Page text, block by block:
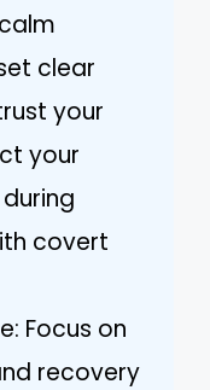
clear
your
your
covert
Focus on
recovery